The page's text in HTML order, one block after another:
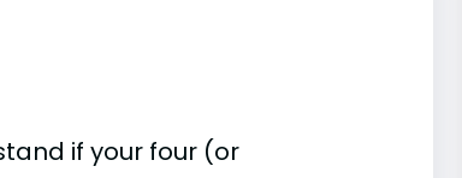
if your four (or